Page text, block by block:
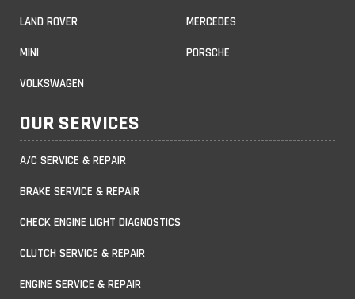
LAND ROVER MERCEDES
MINI PORSCHE
VOLKSWAGEN
OUR SERVICES
A/C SERVICE & REPAIR
BRAKE SERVICE & REPAIR
CHECK ENGINE LIGHT DIAGNOSTICS
CLUTCH SERVICE & REPAIR
ENGINE SERVICE & REPAIR